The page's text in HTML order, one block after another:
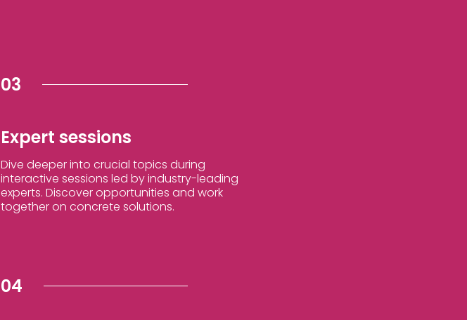
03
Expert sessions
Dive deeper into crucial topics during
interactive sessions led by industry-leading
experts. Discover opportunities and work
together on concrete solutions.
04